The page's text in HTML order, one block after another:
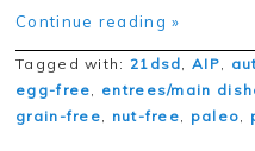
Continue reading »
Tagged with: 21dsd ,AIP
egg-free
entrees/main
grain-free
nut-free paleo